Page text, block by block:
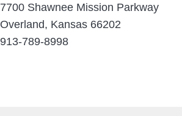
7700 Shawnee Mission Parkway
Overland, Kansas 66202
913-789-8998